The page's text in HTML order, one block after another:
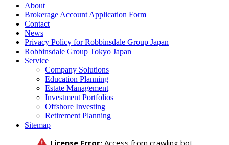
About
Brokerage Account Application Form
Contact
News
Privacy Policy for Robbinsdale Group Japan
Robbinsdale Group Tokyo Japan
Service
Company Solutions
Education Planning
Estate Management
Investment Portfolios
Offshore Investing
Retirement Planning
Sitemap